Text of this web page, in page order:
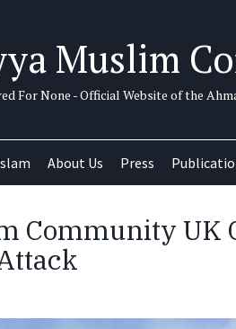
Muslim
For None - Official Website of the
About Us Press
Community UK